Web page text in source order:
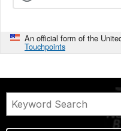
An official form of the
Touchpoints